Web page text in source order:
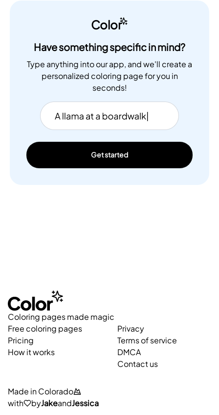
Color
Have something specific in mind?
Type anything into our app, and we'll create a
personalized coloring page for you in
seconds!
Get started
Coloring pages made magic
Free coloring pages
Pricing
How it works
Privacy
Terms of service
DMCA
Contact us
Made in Colorado
with
byJakeandJessica